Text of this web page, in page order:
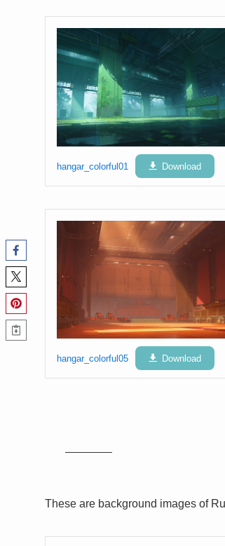
hangar_colorful01 Download
hangar_colorful05 Download
These are background images of